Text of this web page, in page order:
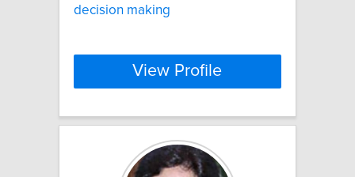
decision making
View Profile